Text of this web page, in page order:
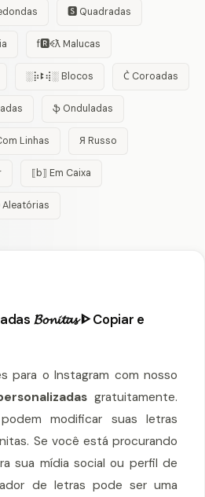
🆂 Quadradas
f🆁ꈼƛ Malucas
░⡷ꔪ⢾░ Blocos C͛ Coroadas
ֆ Onduladas
Linhas Я Russo
⟦b⟧ Em Caixa
Aleatórias
𝓑𝓸𝓷𝓲𝓽𝓪𝓼 ᐈ Copiar e
para o Instagram com nosso
gratuitamente.
modificar suas letras
Se você está procurando
sua mídia social ou perfil de
de letras pode ser uma